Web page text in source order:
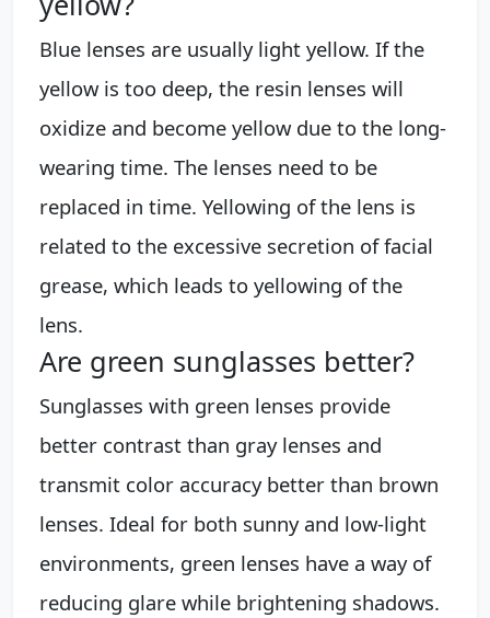
Blue lenses are usually light yellow. If the
yellow is too deep, the resin lenses will
oxidize and become yellow due to the long-
wearing time. The lenses need to be
replaced in time. Yellowing of the lens is
related to the excessive secretion of facial
grease, which leads to yellowing of the
lens.
Are green sunglasses better?
Sunglasses with green lenses provide
better contrast than gray lenses and
transmit color accuracy better than brown
lenses. Ideal for both sunny and low-light
environments, green lenses have a way of
reducing glare while brightening shadows.